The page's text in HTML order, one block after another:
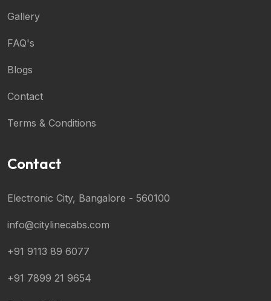
Gallery
FAQ's
Blogs
Contact
Terms & Conditions
Contact
Electronic City, Bangalore - 560100
info@citylinecabs.com
+91 9113 89 6077
+91 7899 21 9654